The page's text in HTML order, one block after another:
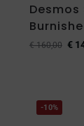
€160,00 €
-10%